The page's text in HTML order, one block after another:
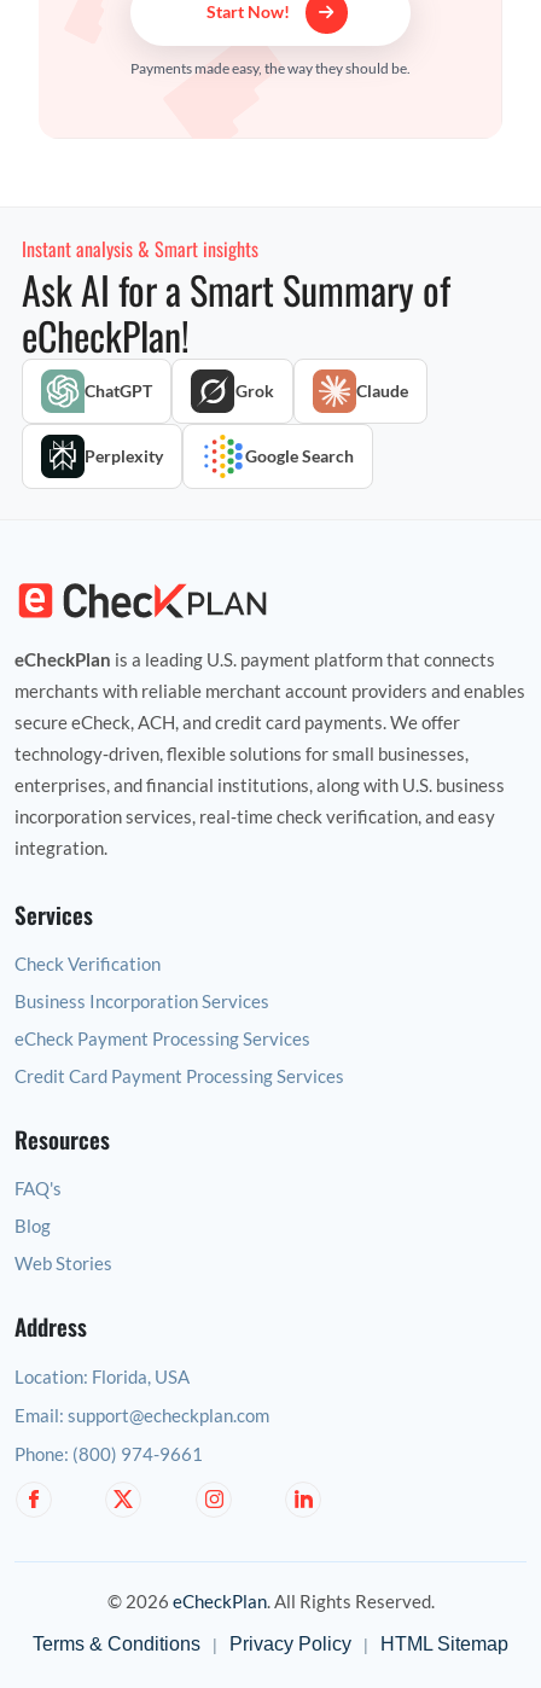
Start Now!
Payments made easy, the way they should be.
Instant analysis & Smart insights
Ask AI for a Smart Summary of
eCheckPlan!
ChatGPT Grok Claude
Perplexity Google Search
eCheckPlan is a leading U.S. payment platform that connects
merchants with reliable merchant account providers and enables
secure eCheck, ACH, and credit card payments. We offer
technology‑driven, flexible solutions for small businesses,
enterprises, and financial institutions, along with U.S. business
incorporation services, real‑time check verification, and easy
integration.
Services
Check Verification
Business Incorporation Services
eCheck Payment Processing Services
Credit Card Payment Processing Services
Resources
FAQ's
Blog
Web Stories
Address
Location: Florida, USA
Email: support@echeckplan.com
Phone: (800) 974-9661
© 2026 eCheckPlan. All Rights Reserved.
Terms & Conditions Privacy Policy HTML Sitemap